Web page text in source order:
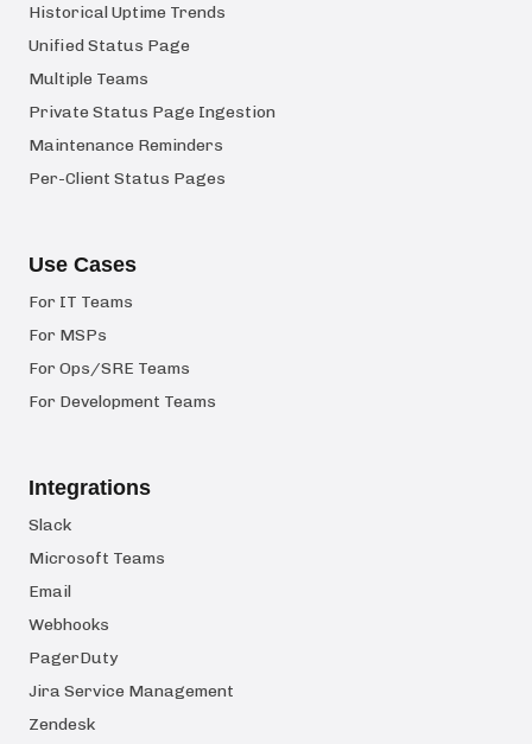
Historical Uptime Trends
Unified Status Page
Multiple Teams
Private Status Page Ingestion
Maintenance Reminders
Per-Client Status Pages
Use Cases
For IT Teams
For MSPs
For Ops/SRE Teams
For Development Teams
Integrations
Slack
Microsoft Teams
Email
Webhooks
PagerDuty
Jira Service Management
Zendesk